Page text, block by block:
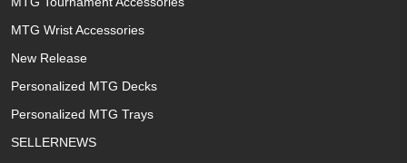
MTG Wrist Accessories
New Release
Personalized MTG Decks
Personalized MTG Trays
SELLERNEWS